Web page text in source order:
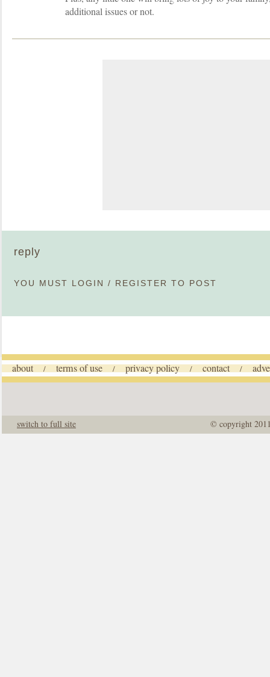
additional issues or not.
reply
YOU MUST LOGIN / REGISTER TO POST
about / terms of use / privacy policy / contact /
© copyright
switch to full site